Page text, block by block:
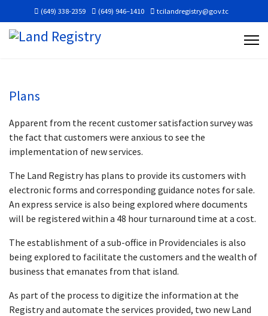
(649) 338-2359 (649) 946–1410 tcilandregistry@gov.tc
Plans
Apparent from the recent customer satisfaction survey was
the fact that customers were anxious to see the
implementation of new services.
The Land Registry has plans to provide its customers with
electronic forms and corresponding guidance notes for sale.
An express service is also being explored where documents
will be registered within a 48 hour turnaround time at a cost.
The establishment of a sub-office in Providenciales is also
being explored to facilitate the customers and the wealth of
business that emanates from that island.
As part of the process to digitize the information at the
Registry and automate the services provided, two new Land